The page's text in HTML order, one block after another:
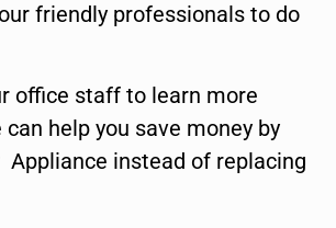
friendly professionals to do
office staff to learn more
help you save money by
Appliance instead of replacing